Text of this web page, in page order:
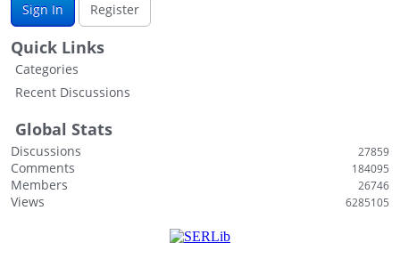
Sign In
Register
Quick Links
Categories
Recent Discussions
Global Stats
Discussions 27859
Comments 184095
Members 26746
Views 6285105